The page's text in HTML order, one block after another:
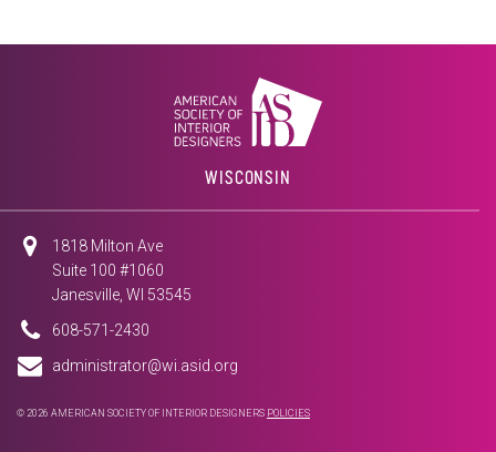
WISCONSIN
1818 Milton Ave
Suite 100 #1060
Janesville, WI 53545
608-571-2430
administrator@wi.asid.org
© 2026 AMERICAN SOCIETY OF INTERIOR DESIGNERS POLICIES